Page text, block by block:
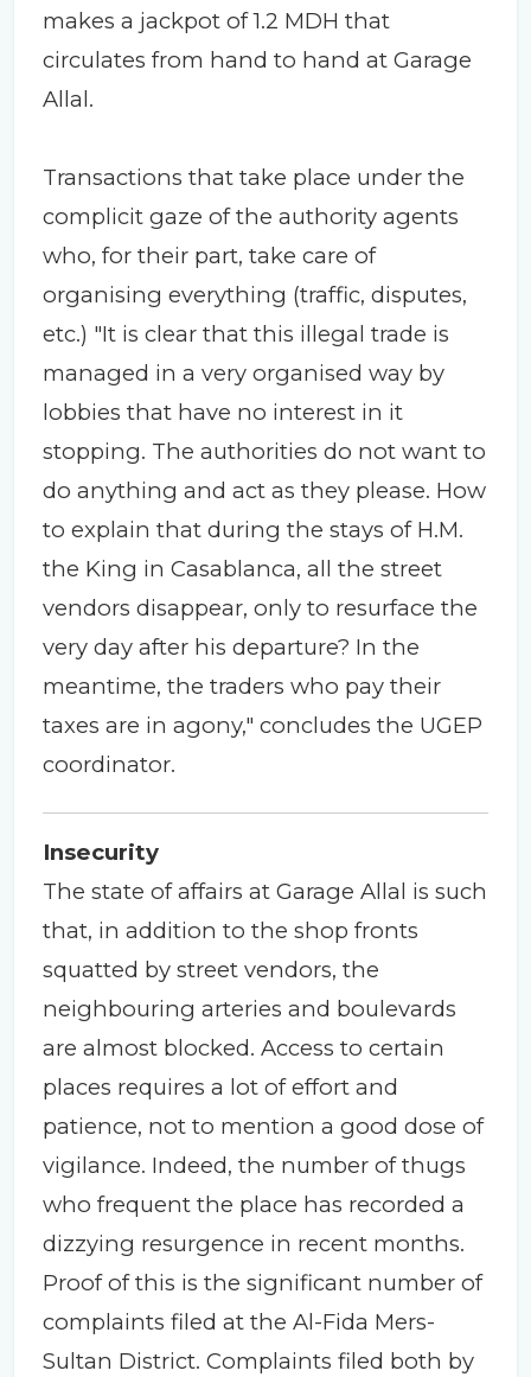
makes a jackpot of 1.2 MDH that
circulates from hand to hand at Garage
Allal.
Transactions that take place under the
complicit gaze of the authority agents
who, for their part, take care of
organising everything (traffic, disputes,
etc.) "It is clear that this illegal trade is
managed in a very organised way by
lobbies that have no interest in it
stopping. The authorities do not want to
do anything and act as they please. How
to explain that during the stays of H.M.
the King in Casablanca, all the street
vendors disappear, only to resurface the
very day after his departure? In the
meantime, the traders who pay their
taxes are in agony," concludes the UGEP
coordinator.
Insecurity
The state of affairs at Garage Allal is such
that, in addition to the shop fronts
squatted by street vendors, the
neighbouring arteries and boulevards
are almost blocked. Access to certain
places requires a lot of effort and
patience, not to mention a good dose of
vigilance. Indeed, the number of thugs
who frequent the place has recorded a
dizzying resurgence in recent months.
Proof of this is the significant number of
complaints filed at the Al-Fida Mers-
Sultan District. Complaints filed both by